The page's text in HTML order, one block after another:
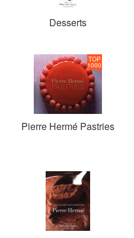
Desserts
TOP
1000
Pierre Hermé Pastries